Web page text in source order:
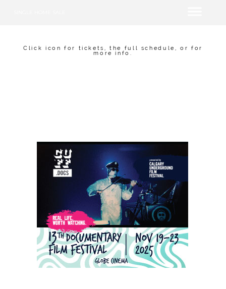
Click icon for tickets, the full schedule, or for
more info.